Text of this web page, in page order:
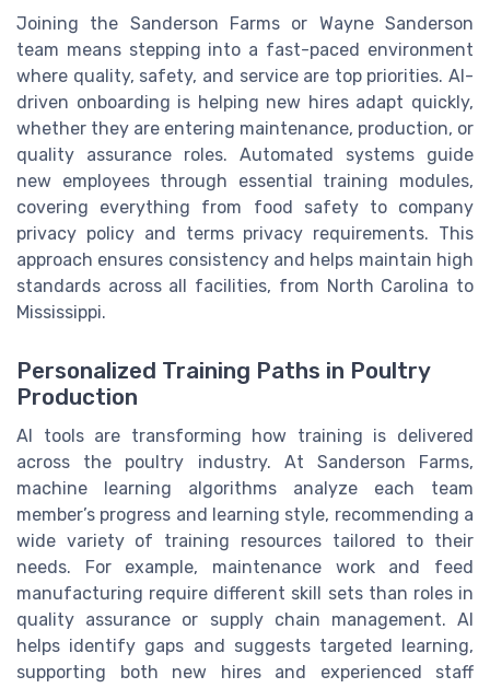
Joining the Sanderson Farms or Wayne Sanderson
team means stepping into a fast-paced environment
where quality, safety, and service are top priorities. AI-
driven onboarding is helping new hires adapt quickly,
whether they are entering maintenance, production, or
quality assurance roles. Automated systems guide
new employees through essential training modules,
covering everything from food safety to company
privacy policy and terms privacy requirements. This
approach ensures consistency and helps maintain high
standards across all facilities, from North Carolina to
Mississippi.
Personalized Training Paths in Poultry
Production
AI tools are transforming how training is delivered
across the poultry industry. At Sanderson Farms,
machine learning algorithms analyze each team
member’s progress and learning style, recommending a
wide variety of training resources tailored to their
needs. For example, maintenance work and feed
manufacturing require different skill sets than roles in
quality assurance or supply chain management. AI
helps identify gaps and suggests targeted learning,
supporting both new hires and experienced staff